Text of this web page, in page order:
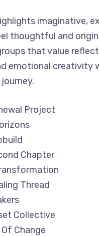
imaginative,
thoughtful and
that value
emotional creativity
Project
Chapter
Thread
Collective
Change